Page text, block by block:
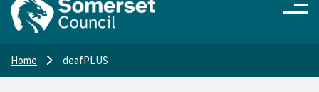
Home deafPLUS